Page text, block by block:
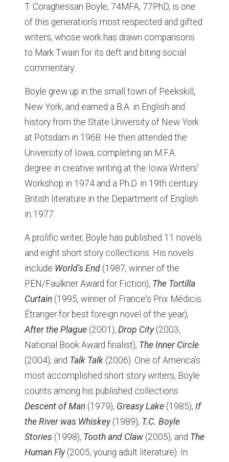
T. Coraghessan Boyle, 74MFA, 77PhD, is one
of this generation's most respected and gifted
writers, whose work has drawn comparisons
to Mark Twain for its deft and biting social
commentary.
Boyle grew up in the small town of Peekskill,
New York, and earned a B.A. in English and
history from the State University of New York
at Potsdam in 1968. He then attended the
University of Iowa, completing an M.F.A.
degree in creative writing at the Iowa Writers'
Workshop in 1974 and a Ph.D. in 19th century
British literature in the Department of English
in 1977.
A prolific writer, Boyle has published 11 novels
and eight short story collections. His novels
include World's End (1987, winner of the
PEN/Faulkner Award for Fiction), The Tortilla
Curtain (1995, winner of France's Prix Médicis
Étranger for best foreign novel of the year),
After the Plague (2001), Drop City(2003,
National Book Award finalist), The Inner Circle
(2004), and Talk Talk (2006). One of America's
most accomplished short story writers, Boyle
counts among his published collections
Descent of Man (1979), Greasy Lake (1985), If
the River was Whiskey(1989), T.C. Boyle
Stories (1998), Tooth and Claw (2005), and The
Human Fly(2005, young adult literature). In